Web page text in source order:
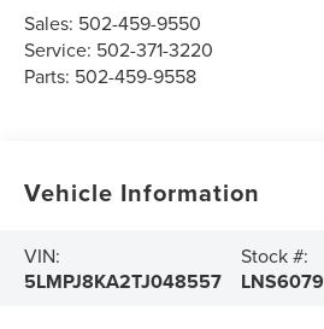
Sales: 502-459-9550
Service: 502-371-3220
Parts: 502-459-9558
Vehicle Information
VIN:
5LMPJ8KA2TJ048557
Stock #:
LNS6079